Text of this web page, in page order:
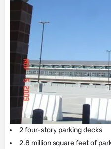
2 four-story parking decks
2.8 million square feet of